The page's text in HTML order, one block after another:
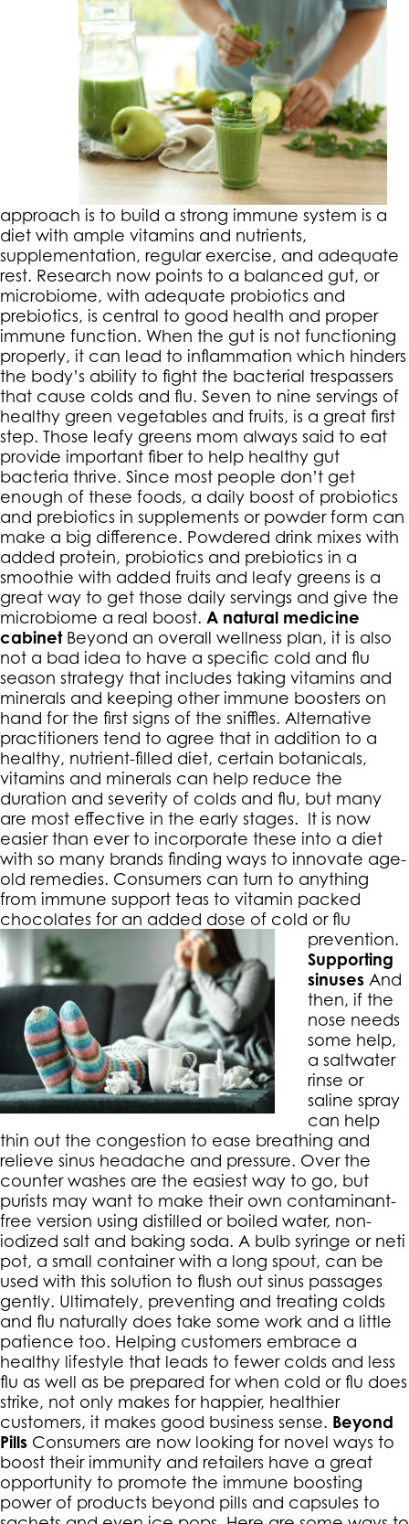
approach is to build a strong immune system is a
diet with ample vitamins and nutrients,
supplementation, regular exercise, and adequate
rest. Research now points to a balanced gut, or
microbiome, with adequate probiotics and
prebiotics, is central to good health and proper
immune function. When the gut is not functioning
properly, it can lead to inflammation which hinders
the body’s ability to fight the bacterial trespassers
that cause colds and flu. Seven to nine servings of
healthy green vegetables and fruits, is a great first
step. Those leafy greens mom always said to eat
provide important fiber to help healthy gut
bacteria thrive. Since most people don’t get
enough of these foods, a daily boost of probiotics
and prebiotics in supplements or powder form can
make a big difference. Powdered drink mixes with
added protein, probiotics and prebiotics in a
smoothie with added fruits and leafy greens is a
great way to get those daily servings and give the
microbiome a real boost. A natural medicine
cabinetBeyond an overall wellness plan, it is also
not a bad idea to have a specific cold and flu
season strategy that includes taking vitamins and
minerals and keeping other immune boosters on
hand for the first signs of the sniffles. Alternative
practitioners tend to agree that in addition to a
healthy, nutrient-filled diet, certain botanicals,
vitamins and minerals can help reduce the
duration and severity of colds and flu, but many
are most effective in the early stages. It is now
easier than ever to incorporate these into a diet
with so many brands finding ways to innovate age-
old remedies. Consumers can turn to anything
from immune support teas to vitamin packed
chocolates for an added dose of cold or flu
prevention.
Supporting
sinuses And
then, if the
nose needs
some help,
a saltwater
rinse or
saline spray
can help
thin out the congestion to ease breathing and
relieve sinus headache and pressure. Over the
counter washes are the easiest way to go, but
purists may want to make their own contaminant-
free version using distilled or boiled water, non-
iodized salt and baking soda. A bulb syringe or neti
pot, a small container with a long spout, can be
used with this solution to flush out sinus passages
gently. Ultimately, preventing and treating colds
and flu naturally does take some work and a little
patience too. Helping customers embrace a
healthy lifestyle that leads to fewer colds and less
flu as well as be prepared for when cold or flu does
strike, not only makes for happier, healthier
customers, it makes good business sense. Beyond
Pills Consumers are now looking for novel ways to
boost their immunity and retailers have a great
opportunity to promote the immune boosting
power of products beyond pills and capsules to